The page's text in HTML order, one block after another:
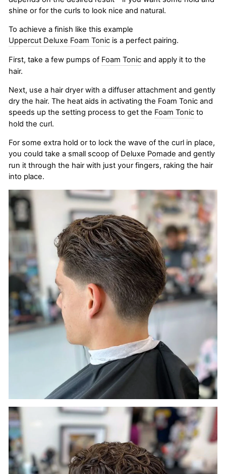
shine or for the curls to look nice and natural.
To achieve a finish like this example
Uppercut Deluxe Foam Tonic is a perfect pairing.
First, take a few pumps of Foam Tonic and apply it to the
hair.
Next, use a hair dryer with a diffuser attachment and gently
dry the hair. The heat aids in activating the Foam Tonic and
speeds up the setting process to get the Foam Tonic to
hold the curl.
For some extra hold or to lock the wave of the curl in place,
you could take a small scoop of Deluxe Pomade and gently
run it through the hair with just your fingers, raking the hair
into place.